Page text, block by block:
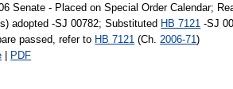
Senate - Placed on Special Order Calendar;
adopted -SJ 00782; Substituted HB 7121 -SJ
passed, refer to HB 7121 (Ch. 2006-71)
| PDF